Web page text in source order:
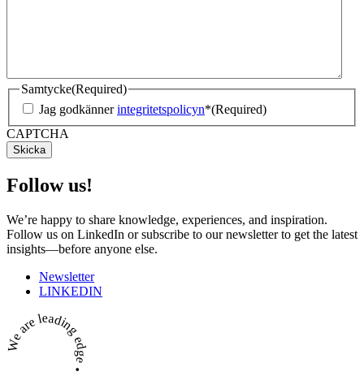
Samtycke(Required)
Jag godkännerintegritetspolicyn*(Required)
CAPTCHA
Follow us!
We’re happy to share knowledge, experiences, and inspiration.
Follow us on LinkedIn or subscribe to our newsletter to get the latest
insights—before anyone else.
Newsletter
LINKEDIN
We are leading edge •